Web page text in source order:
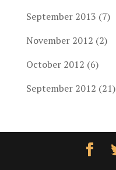
September 2013 (7)
November 2012 (2)
October 2012 (6)
September 2012 (21)